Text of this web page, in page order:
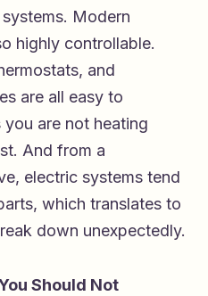
Modern
highly controllable.
and
are all easy to
are not heating
And from a
electric systems tend
which translates to
down unexpectedly.
Should Not